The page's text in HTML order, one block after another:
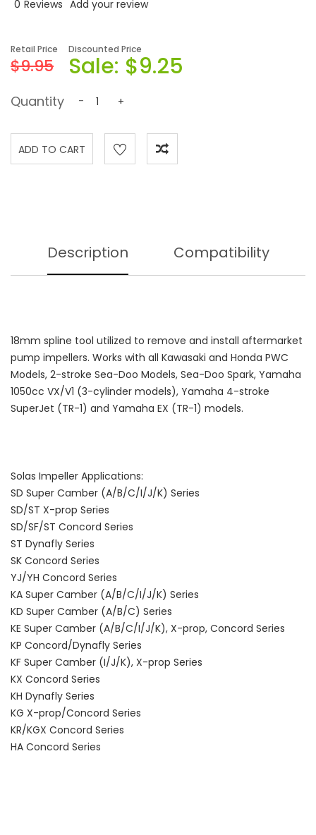
0 Reviews Add your review
Retail Price
$9.95
Discounted Price
Sale: $9.25
Quantity - +
Description Compatibility
18mm spline tool utilized to remove and install aftermarket
pump impellers. Works with all Kawasaki and Honda PWC
Models, 2-stroke Sea-Doo Models, Sea-Doo Spark, Yamaha
1050cc VX/V1 (3-cylinder models), Yamaha 4-stroke
SuperJet (TR-1) and Yamaha EX (TR-1) models.
Solas Impeller Applications:
SD Super Camber (A/B/C/I/J/K) Series
SD/ST X-prop Series
SD/SF/ST Concord Series
ST Dynafly Series
SK Concord Series
YJ/YH Concord Series
KA Super Camber (A/B/C/I/J/K) Series
KD Super Camber (A/B/C) Series
KE Super Camber (A/B/C/I/J/K), X-prop, Concord Series
KP Concord/Dynafly Series
KF Super Camber (I/J/K), X-prop Series
KX Concord Series
KH Dynafly Series
KG X-prop/Concord Series
KR/KGX Concord Series
HA Concord Series